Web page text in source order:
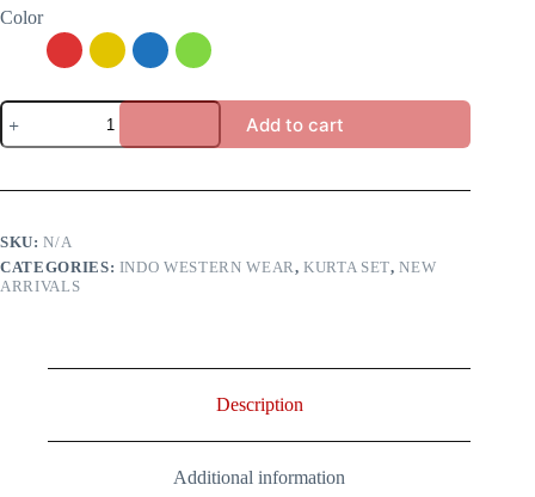
Color
Pesta
Green
Pure
Kurta
Pure
Modal
Silk)
Add to cart
SKU:N/A
CATEGORIES: INDO WESTERN WEAR,KURTA SET,NEW
ARRIVALS
Description
Additional information